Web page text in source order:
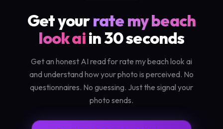
Get yourrate my beach
look aiin 30 seconds
Get an honest AI read for rate my beach look ai
and understand how your photo is perceived. No
questionnaires. No guessing. Just the signal your
photo sends.